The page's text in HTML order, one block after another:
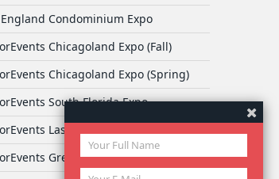
Condominium Expo
Chicagoland Expo (Fall)
Chicagoland Expo (Spring)
South Florida Expo
Las Vegas Expo
Greater Philadelphia Expo